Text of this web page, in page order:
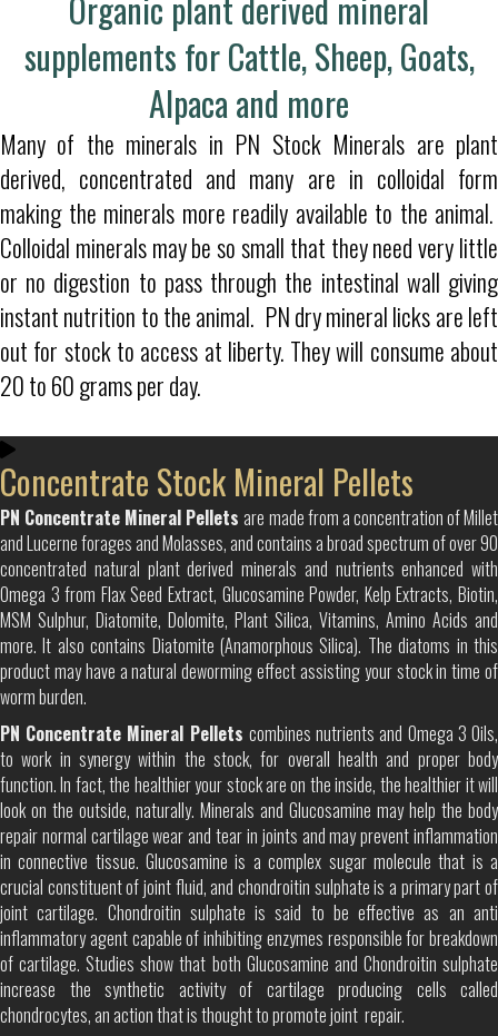
supplements for Cattle, Sheep, Goats,
Alpaca and more
Many of the minerals in PN Stock Minerals are plant
derived, concentrated and many are in colloidal form
making the minerals more readily available to the animal.
Colloidal minerals may be so small that they need very little
or no digestion to pass through the intestinal wall giving
instant nutrition to the animal. PN dry mineral licks are left
out for stock to access at liberty. They will consume about
20 to 60 grams per day.
Concentrate Stock Mineral Pellets
PN Concentrate Mineral Pelletsare made from a concentration of Millet
and Lucerne forages and Molasses, and contains a broad spectrum of over 90
concentrated natural plant derived minerals and nutrients enhanced with
Omega 3 from Flax Seed Extract, Glucosamine Powder, Kelp Extracts, Biotin,
MSM Sulphur, Diatomite, Dolomite, Plant Silica, Vitamins, Amino Acids and
more. It also contains Diatomite (Anamorphous Silica). The diatoms in this
product may have a natural deworming effect assisting your stock in time of
worm burden.
PN Concentrate Mineral Pellets combines nutrients and Omega 3 Oils,
to work in synergy within the stock, for overall health and proper body
function. In fact, the healthier your stock are on the inside, the healthier it will
look on the outside, naturally. Minerals and Glucosamine may help the body
repair normal cartilage wear and tear in joints and may prevent inflammation
in connective tissue. Glucosamine is a complex sugar molecule that is a
crucial constituent of joint fluid, and chondroitin sulphate is a primary part of
joint cartilage. Chondroitin sulphate is said to be effective as an anti
inflammatory agent capable of inhibiting enzymes responsible for breakdown
of cartilage. Studies show that both Glucosamine and Chondroitin sulphate
increase the synthetic activity of cartilage producing cells called
chondrocytes, an action that is thought to promote joint repair.